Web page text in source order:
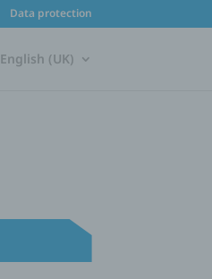
Data protection
English (UK)